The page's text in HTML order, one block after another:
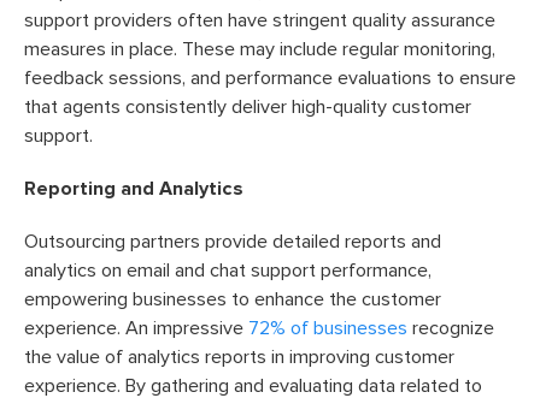
support providers often have stringent quality assurance
measures in place. These may include regular monitoring,
feedback sessions, and performance evaluations to ensure
that agents consistently deliver high-quality customer
support.
Reporting and Analytics
Outsourcing partners provide detailed reports and
analytics on email and chat support performance,
empowering businesses to enhance the customer
experience. An impressive 72% of businesses recognize
the value of analytics reports in improving customer
experience. By gathering and evaluating data related to